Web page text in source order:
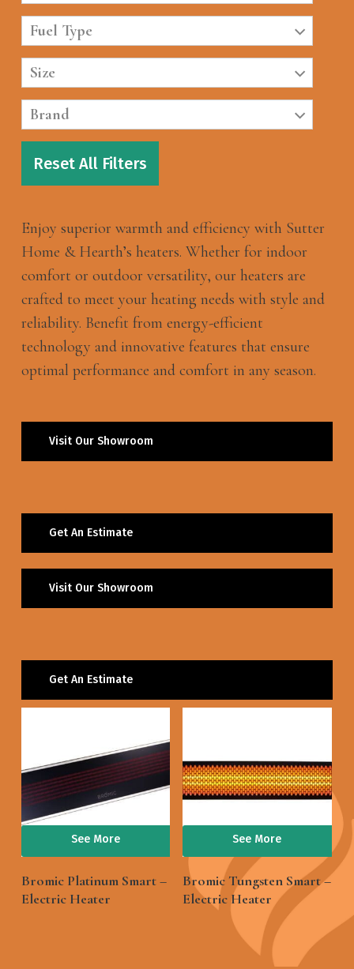
Fuel Type
Size
Brand
Reset All Filters
Enjoy superior warmth and efficiency with Sutter
Home & Hearth’s heaters. Whether for indoor
comfort or outdoor versatility, our heaters are
crafted to meet your heating needs with style and
reliability. Benefit from energy-efficient
technology and innovative features that ensure
optimal performance and comfort in any season.
Visit Our Showroom
Get An Estimate
Visit Our Showroom
Get An Estimate
See More
Bromic Platinum Smart –
Electric Heater
See More
Bromic Tungsten Smart –
Electric Heater